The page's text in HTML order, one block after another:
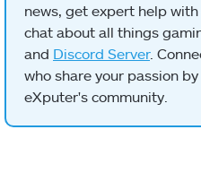
news, get expert help
chat about all things
and Discord Server.
who share your passion
eXputer's community.